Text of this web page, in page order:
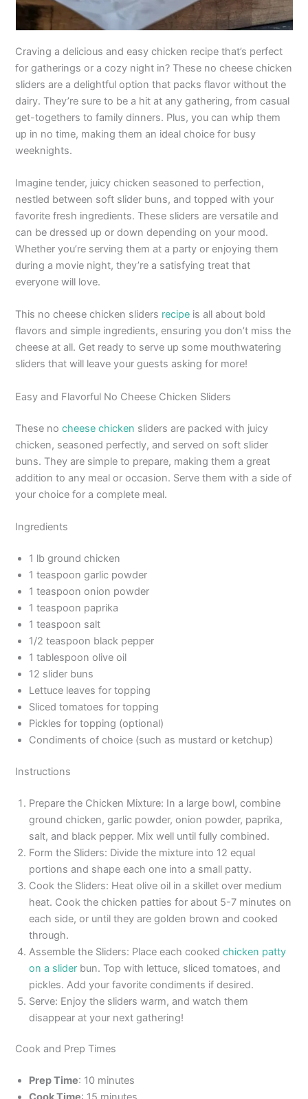
Craving a delicious and easy chicken recipe that’s perfect
for gatherings or a cozy night in? These no cheese chicken
sliders are a delightful option that packs flavor without the
dairy. They’re sure to be a hit at any gathering, from casual
get-togethers to family dinners. Plus, you can whip them
up in no time, making them an ideal choice for busy
weeknights.
Imagine tender, juicy chicken seasoned to perfection,
nestled between soft slider buns, and topped with your
favorite fresh ingredients. These sliders are versatile and
can be dressed up or down depending on your mood.
Whether you’re serving them at a party or enjoying them
during a movie night, they’re a satisfying treat that
everyone will love.
This no cheese chicken sliders recipe is all about bold
flavors and simple ingredients, ensuring you don’t miss the
cheese at all. Get ready to serve up some mouthwatering
sliders that will leave your guests asking for more!
Easy and Flavorful No Cheese Chicken Sliders
These nocheese chicken sliders are packed with juicy
chicken, seasoned perfectly, and served on soft slider
buns. They are simple to prepare, making them a great
addition to any meal or occasion. Serve them with a side of
your choice for a complete meal.
Ingredients
1 lb ground chicken
1 teaspoon garlic powder
1 teaspoon onion powder
1 teaspoon paprika
1 teaspoon salt
1/2 teaspoon black pepper
1 tablespoon olive oil
12 slider buns
Lettuce leaves for topping
Sliced tomatoes for topping
Pickles for topping (optional)
Condiments of choice (such as mustard or ketchup)
Instructions
Prepare the Chicken Mixture: In a large bowl, combine
ground chicken, garlic powder, onion powder, paprika,
salt, and black pepper. Mix well until fully combined.
Form the Sliders: Divide the mixture into 12 equal
portions and shape each one into a small patty.
Cook the Sliders: Heat olive oil in a skillet over medium
heat. Cook the chicken patties for about 5-7 minutes on
each side, or until they are golden brown and cooked
through.
Assemble the Sliders: Place each cookedchicken patty
on a slider bun. Top with lettuce, sliced tomatoes, and
pickles. Add your favorite condiments if desired.
Serve: Enjoy the sliders warm, and watch them
disappear at your next gathering!
Cook and Prep Times
Prep Time: 10 minutes